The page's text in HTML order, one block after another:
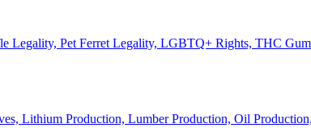
Legality, Pet Ferret Legality, LGBTQ+ Rights, THC
Lithium Production, Lumber Production, Oil